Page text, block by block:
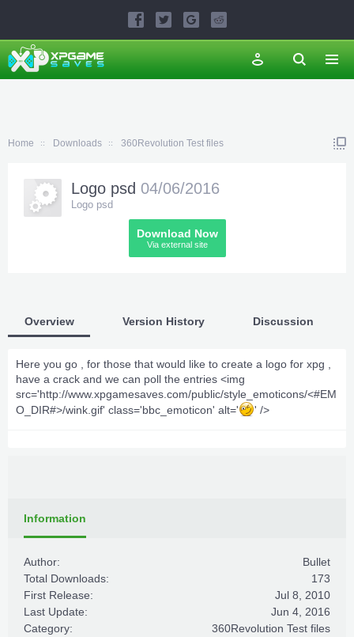
Home Downloads 360Revolution Test files
Download Now
Via external site
Logo psd 04/06/2016
Logo psd
Overview Version History Discussion
Here you go , for those that would like to create a logo for xpg ,
have a crack and we can poll the entries <img
src='http://www.xpgamesaves.com/public/style_emoticons/<#EM
O_DIR#>/wink.gif' class='bbc_emoticon' alt='
' />
Information
Author:
Bullet
Total Downloads:
173
First Release:
Jul 8, 2010
Last Update:
Jun 4, 2016
Category:
360Revolution Test files